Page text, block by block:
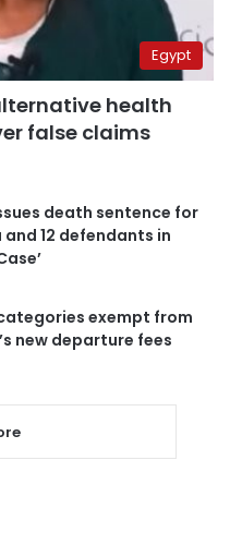
Egypt
health
false claims
death sentence for
12 defendants in
exempt from
new departure fees